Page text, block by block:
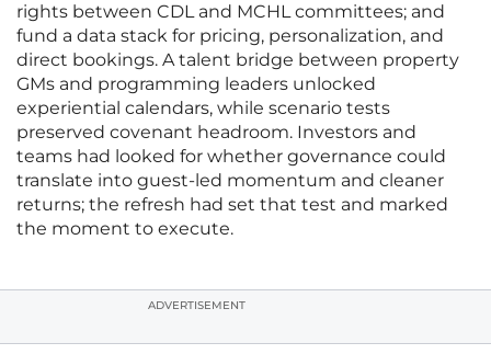
rights between CDL and MCHL committees; and
fund a data stack for pricing, personalization, and
direct bookings. A talent bridge between property
GMs and programming leaders unlocked
experiential calendars, while scenario tests
preserved covenant headroom. Investors and
teams had looked for whether governance could
translate into guest-led momentum and cleaner
returns; the refresh had set that test and marked
the moment to execute.
ADVERTISEMENT